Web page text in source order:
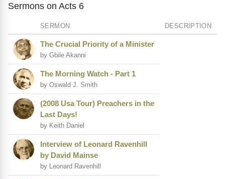
Sermons on Acts 6
SERMON DESCRIPTION
The Crucial Priority of a Minister
by Gbile Akanni
The Morning Watch - Part 1
by Oswald J. Smith
(2008 Usa Tour) Preachers in the
Last Days!
by Keith Daniel
Interview of Leonard Ravenhill
by David Mainse
by Leonard Ravenhill